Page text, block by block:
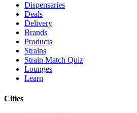
Dispensaries
Deals
Delivery
Brands
Products
Strains
Strain Match Quiz
Lounges
Learn
Cities